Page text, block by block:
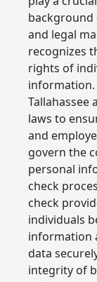
background
and legal
recognizes
rights of
information.
Tallahassee
laws to
and
govern the
personal
check
check
individuals
information
data
integrity of